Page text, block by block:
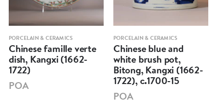
PORCELAIN & CERAMICS
Chinese famille verte
dish, Kangxi (1662-
1722)
POA
PORCELAIN & CERAMICS
Chinese blue and
white brush pot,
Bitong, Kangxi (1662-
1722), c.1700-15
POA